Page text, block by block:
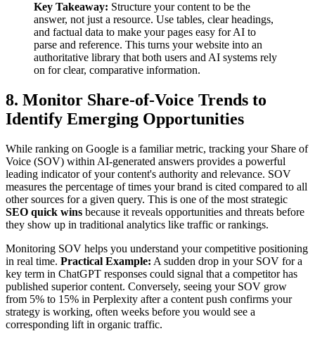
Key Takeaway: Structure your content to be the
answer, not just a resource. Use tables, clear headings,
and factual data to make your pages easy for AI to
parse and reference. This turns your website into an
authoritative library that both users and AI systems rely
on for clear, comparative information.
8. Monitor Share-of-Voice Trends to
Identify Emerging Opportunities
While ranking on Google is a familiar metric, tracking your Share of
Voice (SOV) within AI-generated answers provides a powerful
leading indicator of your content's authority and relevance. SOV
measures the percentage of times your brand is cited compared to all
other sources for a given query. This is one of the most strategic
SEO quick wins because it reveals opportunities and threats before
they show up in traditional analytics like traffic or rankings.
Monitoring SOV helps you understand your competitive positioning
in real time. Practical Example: A sudden drop in your SOV for a
key term in ChatGPT responses could signal that a competitor has
published superior content. Conversely, seeing your SOV grow
from 5% to 15% in Perplexity after a content push confirms your
strategy is working, often weeks before you would see a
corresponding lift in organic traffic.